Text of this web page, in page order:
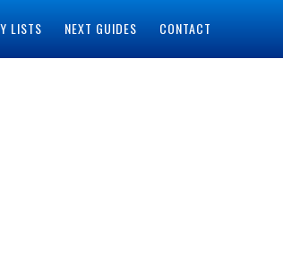
LISTS NEXT GUIDES CONTACT